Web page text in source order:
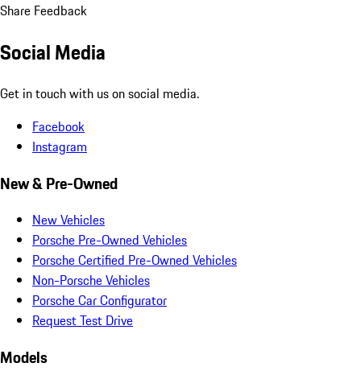
Share Feedback
Social Media
Get in touch with us on social media.
Facebook
Instagram
New & Pre-Owned
New Vehicles
Porsche Pre-Owned Vehicles
Porsche Certified Pre-Owned Vehicles
Non-Porsche Vehicles
Porsche Car Configurator
Request Test Drive
Models